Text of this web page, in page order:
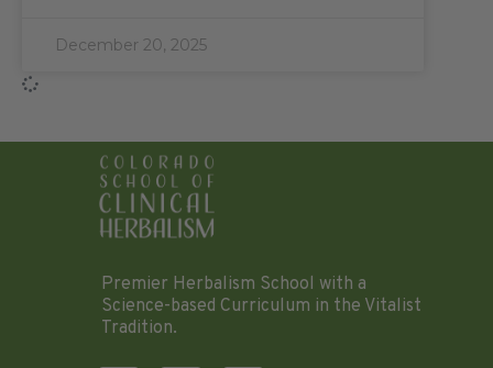
December 20, 2025
Premier Herbalism School with a
Science-based Curriculum in the Vitalist
Tradition.